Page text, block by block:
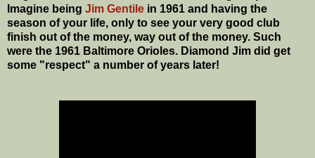
Imagine being Jim Gentile in 1961 and having the
season of your life, only to see your very good club
finish out of the money, way out of the money. Such
were the 1961 Baltimore Orioles. Diamond Jim did get
some "respect" a number of years later!